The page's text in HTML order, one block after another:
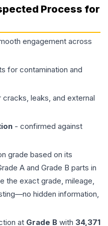
Process for
engagement across
for contamination and
leaks, and external
- confirmed against
grade based on its
A and Grade B parts in
the exact grade, mileage,
hidden information,
at Grade B with 34,371